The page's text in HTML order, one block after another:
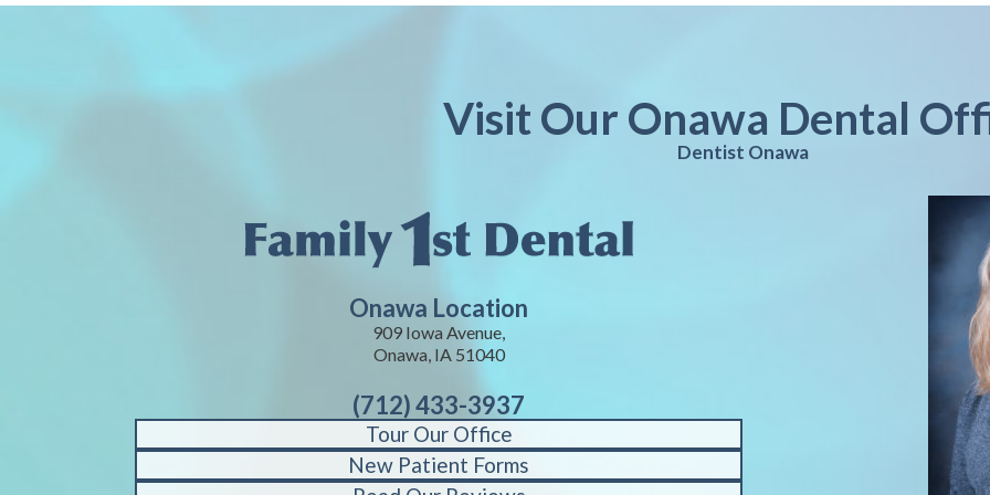
Visit Our Onawa Dental
Dentist Onawa
Onawa Location
909 Iowa Avenue,
Onawa, IA 51040
(712) 433-3937
Tour Our Office
New Patient Forms